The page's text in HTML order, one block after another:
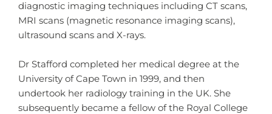
diagnostic imaging techniques including CT scans,
MRI scans (magnetic resonance imaging scans),
ultrasound scans and X-rays.
Dr Stafford completed her medical degree at the
University of Cape Town in 1999, and then
undertook her radiology training in the UK. She
subsequently became a fellow of the Royal College